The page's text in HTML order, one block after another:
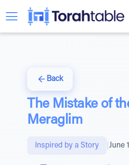
Back
The Mistake of
Meraglim
Inspired by a Story June